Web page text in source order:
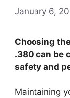
January 6,
Choosing
.380 can be
safety and
Maintaining